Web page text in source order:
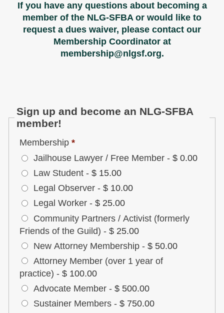
If you have any questions about becoming a
member of the NLG-SFBA or would like to
request a dues waiver, please contact our
Membership Coordinator at
membership@nlgsf.org.
Sign up and become an NLG-SFBA
member!
Membership*
Jailhouse Lawyer / Free Member -$ 0.00
Law Student -$ 15.00
Legal Observer -$ 10.00
Legal Worker -$ 25.00
Community Partners / Activist (formerly
Friends of the Guild) -$ 25.00
New Attorney Membership -$ 50.00
Attorney Member (over 1 year of
practice) -$ 100.00
Advocate Member -$ 500.00
Sustainer Members -$ 750.00